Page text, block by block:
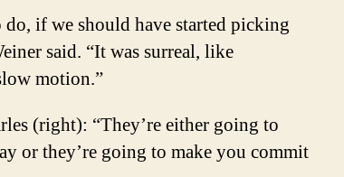
if we should have started picking
said. “It was surreal, like
motion.”
(right): “They’re either going to
or they’re going to make you commit